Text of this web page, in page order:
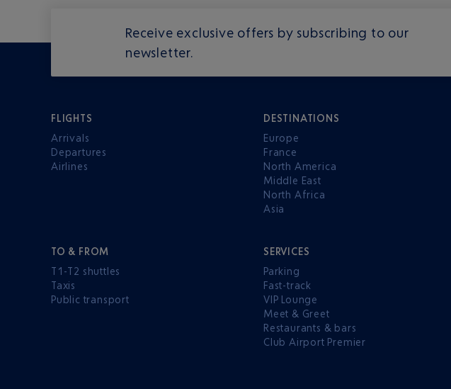
Receive exclusive offers by subscribing to our
newsletter.
FLIGHTS
Arrivals
Departures
Airlines
DESTINATIONS
Europe
France
North America
Middle East
North Africa
Asia
TO & FROM
T1-T2 shuttles
Taxis
Public transport
SERVICES
Parking
Fast-track
VIP Lounge
Meet & Greet
Restaurants & bars
Club Airport Premier